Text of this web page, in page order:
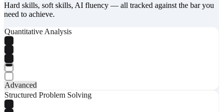
Hard skills, soft skills, AI fluency — all tracked against the bar you
need to achieve.
Quantitative Analysis
Advanced
Structured Problem Solving